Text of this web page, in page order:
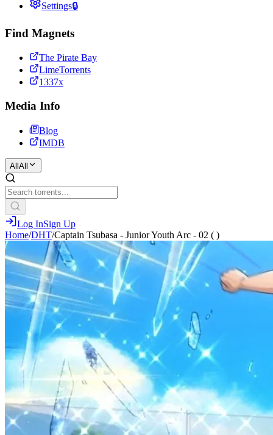
Settings🔒
Find Magnets
The Pirate Bay
LimeTorrents
1337x
Media Info
Blog
IMDB
All All
Log InSign Up
Home/DHT/Captain Tsubasa - Junior Youth Arc - 02 ( )